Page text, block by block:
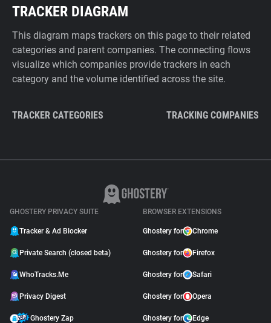
TRACKER DIAGRAM
This diagram maps trackers on this page to their related
categories and parent companies. The connecting flows
visualize which companies provide trackers in each
category and the volume identified across the site.
TRACKER CATEGORIES TRACKING COMPANIES
GHOSTERY PRIVACY SUITE
Tracker & Ad Blocker
Private Search (closed beta)
WhoTracks.Me
Privacy Digest
Ghostery Zap
BROWSER EXTENSIONS
Ghostery for Chrome
Ghostery for Firefox
Ghostery for Safari
Ghostery for Opera
Ghostery for Edge